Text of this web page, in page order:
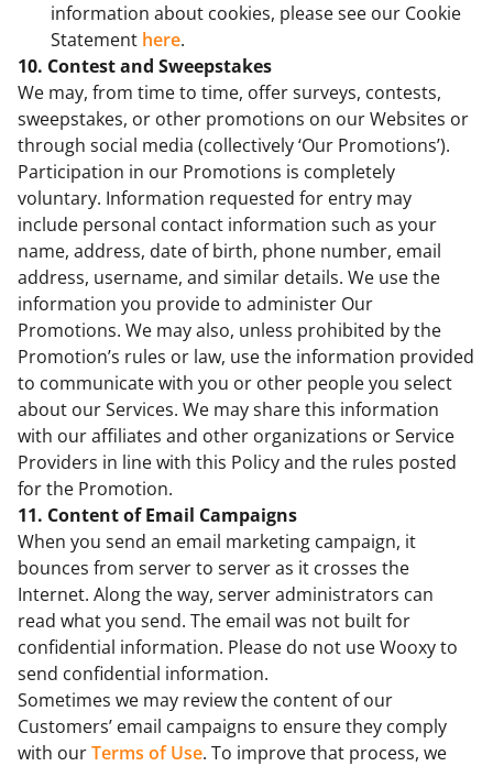
information about cookies, please see our Cookie
Statement here.
10. Contest and Sweepstakes
We may, from time to time, offer surveys, contests,
sweepstakes, or other promotions on our Websites or
through social media (collectively ‘Our Promotions’).
Participation in our Promotions is completely
voluntary. Information requested for entry may
include personal contact information such as your
name, address, date of birth, phone number, email
address, username, and similar details. We use the
information you provide to administer Our
Promotions. We may also, unless prohibited by the
Promotion’s rules or law, use the information provided
to communicate with you or other people you select
about our Services. We may share this information
with our affiliates and other organizations or Service
Providers in line with this Policy and the rules posted
for the Promotion.
11. Content of Email Campaigns
When you send an email marketing campaign, it
bounces from server to server as it crosses the
Internet. Along the way, server administrators can
read what you send. The email was not built for
confidential information. Please do not use Wooxy to
send confidential information.
Sometimes we may review the content of our
Customers’ email campaigns to ensure they comply
with ourTerms of Use. To improve that process, we